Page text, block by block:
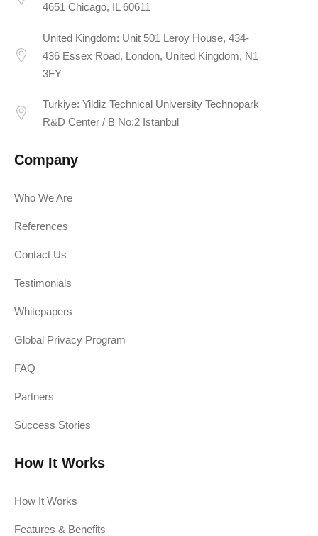
4651 Chicago, IL 60611
United Kingdom: Unit 501 Leroy House, 434-
436 Essex Road, London, United Kingdom, N1
3FY
Turkiye: Yildiz Technical University Technopark
R&D Center / B No:2 Istanbul
Company
Who We Are
References
Contact Us
Testimonials
Whitepapers
Global Privacy Program
FAQ
Partners
Success Stories
How It Works
How It Works
Features & Benefits